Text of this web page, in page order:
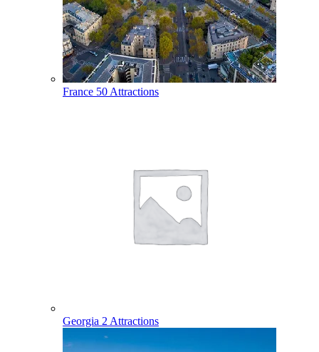
France 50 Attractions
Georgia 2 Attractions